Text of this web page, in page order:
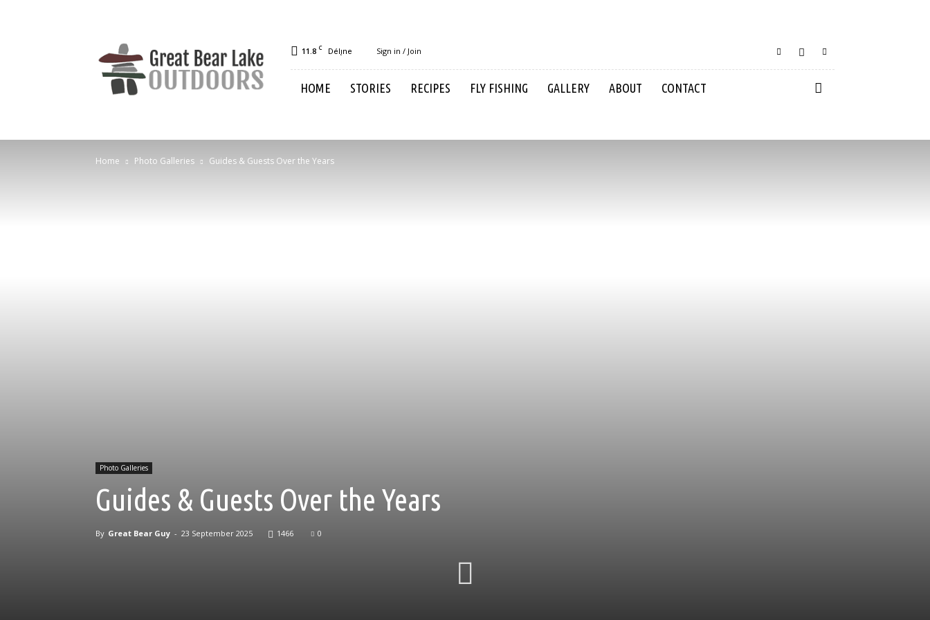
Great
Bear
Lake
Outdoors
11.8 C Délı̨ne Sign in / Join
HOME STORIES RECIPES FLY FISHING GALLERY ABOUT CONTACT
Home Photo Galleries Guides & Guests Over the Years
Photo Galleries
Guides & Guests Over the Years
By Great Bear Guy - 23 September 2025 1466 0